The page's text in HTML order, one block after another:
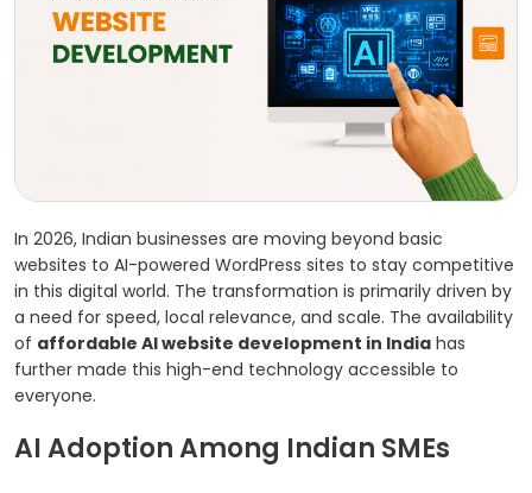
In 2026, Indian businesses are moving beyond basic
websites to AI-powered WordPress sites to stay competitive
in this digital world. The transformation is primarily driven by
a need for speed, local relevance, and scale. The availability
of affordable AI website development in India has
further made this high-end technology accessible to
everyone.
AI Adoption Among Indian SMEs